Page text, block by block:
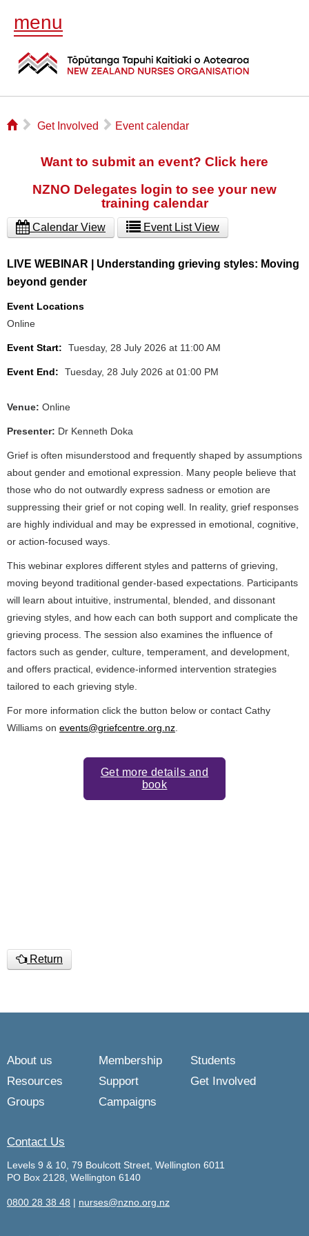
menu
⌂ ▻ Get Involved ▻ Event calendar
Want to submit an event? Click here
NZNO Delegates login to see your new
training calendar
Calendar View Event List View
LIVE WEBINAR | Understanding grieving styles: Moving
beyond gender
Event Locations
Online
Event Start: Tuesday, 28 July 2026 at 11:00 AM
Event End: Tuesday, 28 July 2026 at 01:00 PM
Venue: Online
Presenter: Dr Kenneth Doka
Grief is often misunderstood and frequently shaped by assumptions
about gender and emotional expression. Many people believe that
those who do not outwardly express sadness or emotion are
suppressing their grief or not coping well. In reality, grief responses
are highly individual and may be expressed in emotional, cognitive,
or action‑focused ways.
This webinar explores different styles and patterns of grieving,
moving beyond traditional gender‑based expectations. Participants
will learn about intuitive, instrumental, blended, and dissonant
grieving styles, and how each can both support and complicate the
grieving process. The session also examines the influence of
factors such as gender, culture, temperament, and development,
and offers practical, evidence‑informed intervention strategies
tailored to each grieving style.
For more information click the button below or contact Cathy
Williams on events@griefcentre.org.nz
Get more details and
book
Return
About us Membership
Students
Resources
Support
Get Involved
Groups
Campaigns
Contact Us
Levels 9 & 10, 79 Boulcott Street, Wellington 6011
PO Box 2128, Wellington 6140
0800 28 38 48 | nurses@nzno.org.nz